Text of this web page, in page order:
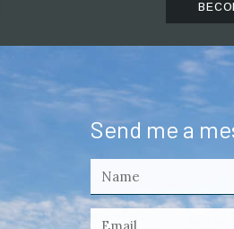
Send me a